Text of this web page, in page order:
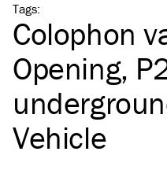
Tags:
Colophon
Opening
Vehicle